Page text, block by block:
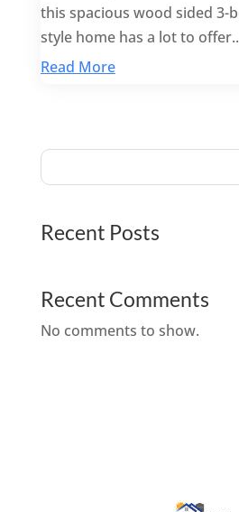
this spacious wood sided 3-
style home has a lot to
Read More
Recent Posts
Recent Comments
No comments to show.